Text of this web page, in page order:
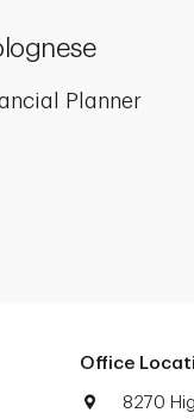
Planner
Office
8270